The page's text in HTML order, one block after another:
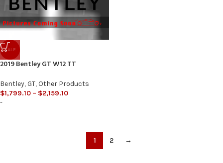
SALE
2019 Bentley GT W12 TT
Bentley,GT,Other Products
$1,799.10 – $2,159.10
-
1 2 →